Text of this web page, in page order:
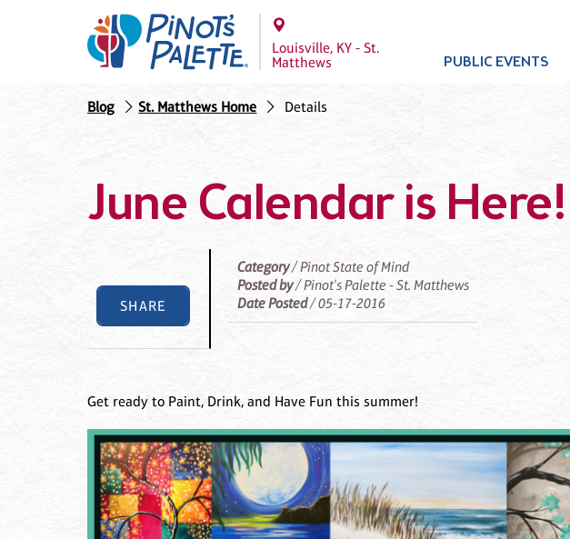
Louisville, KY - St.
Matthews
PUBLIC EVENTS
Blog St. Matthews Home Details
June Calendar is Here!
SHARE
Category/ Pinot State of Mind
Posted by/ Pinot's Palette - St. Matthews
Date Posted/ 05-17-2016
Get ready to Paint, Drink, and Have Fun this summer!